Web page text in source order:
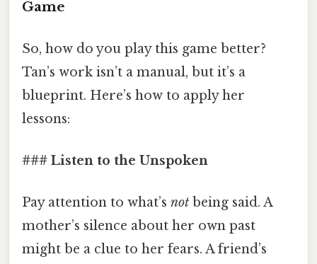
Game
So, how do you play this game better?
Tan’s work isn’t a manual, but it’s a
blueprint. Here’s how to apply her
lessons:
### Listen to the Unspoken
Pay attention to what’s not being said. A
mother’s silence about her own past
might be a clue to her fears. A friend’s